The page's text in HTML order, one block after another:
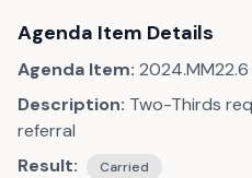
Agenda Item Details
Agenda Item: 2024.MM22.6
Description: Two-Thirds
referral
Result:
Carried